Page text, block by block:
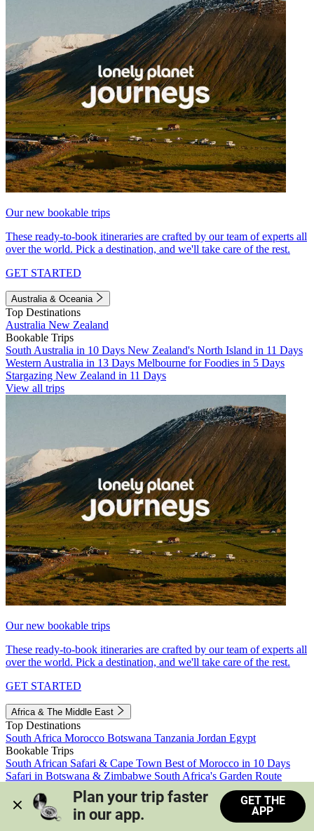
Our new bookable trips
These ready-to-book itineraries are crafted by our team of experts all
over the world. Pick a destination, and we'll take care of the rest.
GET STARTED
Australia & Oceania
Top Destinations
Australia New Zealand
Bookable Trips
South Australia in 10 Days New Zealand's North Island in 11 Days
Western Australia in 13 Days Melbourne for Foodies in 5 Days
Stargazing New Zealand in 11 Days
View all trips
Our new bookable trips
These ready-to-book itineraries are crafted by our team of experts all
over the world. Pick a destination, and we'll take care of the rest.
GET STARTED
Africa & The Middle East
Top Destinations
South Africa Morocco Botswana Tanzania Jordan Egypt
Bookable Trips
South African Safari & Cape Town Best of Morocco in 10 Days
Safari in Botswana & Zimbabwe South Africa's Garden Route
Morocco's Medinas & Sahara
Train Safari South Africa
View all trips
Plan your trip faster
in our app.
GET THE
APP